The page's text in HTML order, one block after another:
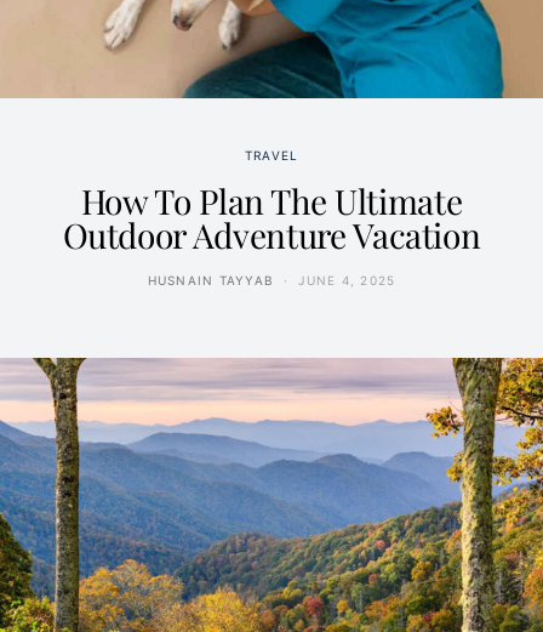
TRAVEL
How To Plan The Ultimate
Outdoor Adventure Vacation
HUSNAIN TAYYAB JUNE 4, 2025